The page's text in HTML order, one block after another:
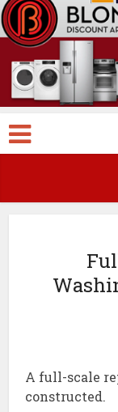
A full-scale
constructed.